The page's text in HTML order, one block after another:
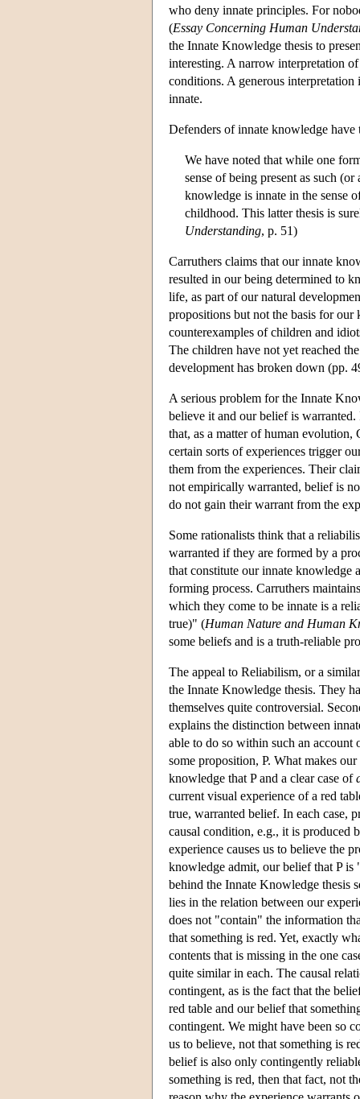
who deny innate principles. For
(Essay Concerning Human
the Innate Knowledge thesis to
interesting. A narrow interpretation
conditions. A generous
innate.
Defenders of innate knowledge
We have noted that while one
sense of being present as such
knowledge is innate in the sense
childhood. This latter thesis is
Understanding, p. 51)
Carruthers claims that our innate
resulted in our being determined to
life, as part of our natural
propositions but not the basis for
counterexamples of children and
The children have not yet reached
development has broken down (pp.
A serious problem for the Innate
believe it and our belief is
that, as a matter of human evolution,
certain sorts of experiences trigger
them from the experiences. Their
not empirically warranted, belief is
do not gain their warrant from the
Some rationalists think that a
warranted if they are formed by a
that constitute our innate knowledge
forming process. Carruthers
which they come to be innate is a
true)" (Human Nature and Human
some beliefs and is a truth-reliable
The appeal to Reliabilism, or a
the Innate Knowledge thesis. They
themselves quite controversial.
explains the distinction between
able to do so within such an account
some proposition, P. What makes
knowledge that P and a clear case of
current visual experience of a red
true, warranted belief. In each case,
causal condition, e.g., it is produced
experience causes us to believe the
knowledge admit, our belief that P is
behind the Innate Knowledge thesis
lies in the relation between our
does not "contain" the information
that something is red. Yet, exactly
contents that is missing in the one
quite similar in each. The causal
contingent, as is the fact that the
red table and our belief that
contingent. We might have been so
us to believe, not that something is
belief is also only contingently
something is red, then that fact, not